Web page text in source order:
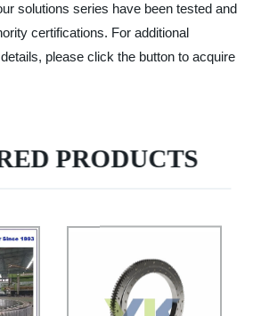
solutions series have been tested and
certifications. For additional
please click the button to acquire
PRODUCTS